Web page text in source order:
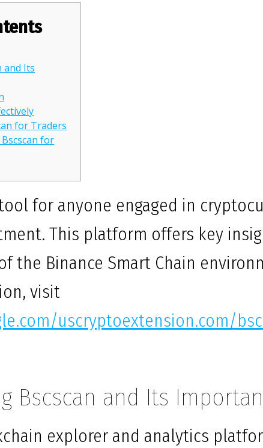
and Its
for Traders
for
for anyone engaged in
This platform offers key
the Binance Smart Chain
visit
uscryptoextension.com/
Bscscan and Its
explorer and analytics